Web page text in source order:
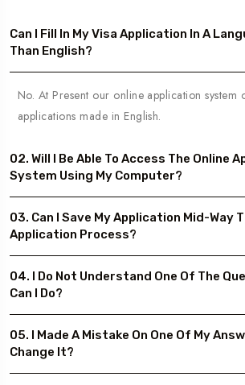
Can I Fill In My Visa Application In A
Than English?
No. At Present our online application system
applications made in English.
02. Will I Be Able To Access The Online
System Using My Computer?
03. Can I Save My Application Mid-Way
Application Process?
04. I Do Not Understand One Of The
Can I Do?
05. I Made A Mistake On One Of My
Change It?